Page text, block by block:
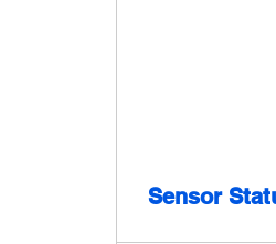
Sensor